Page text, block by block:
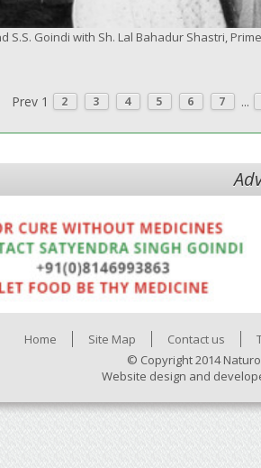
S.S. Goindi with Sh. Lal Bahadur Shastri,
Prev 1 2 3 4 5 6 7 ...
Home Site Map Contact us
© Copyright 2014
Website design and